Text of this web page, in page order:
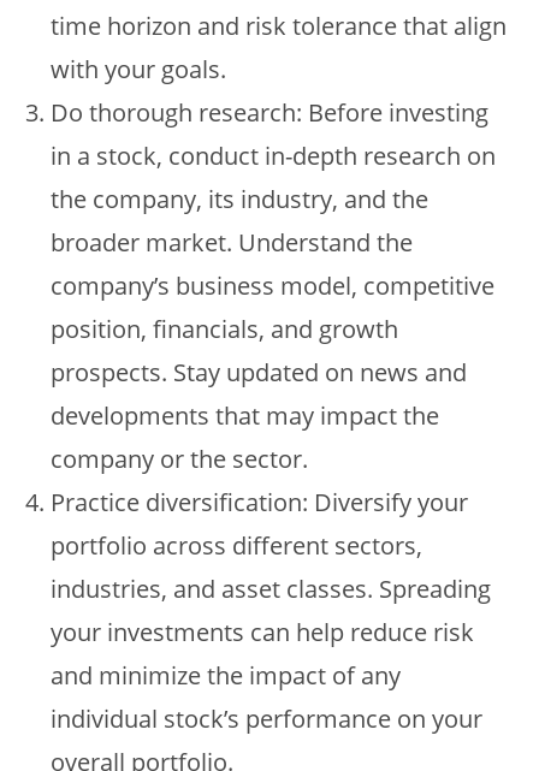
time horizon and risk tolerance that align
with your goals.
Do thorough research: Before investing
in a stock, conduct in-depth research on
the company, its industry, and the
broader market. Understand the
company’s business model, competitive
position, financials, and growth
prospects. Stay updated on news and
developments that may impact the
company or the sector.
Practice diversification: Diversify your
portfolio across different sectors,
industries, and asset classes. Spreading
your investments can help reduce risk
and minimize the impact of any
individual stock’s performance on your
overall portfolio.